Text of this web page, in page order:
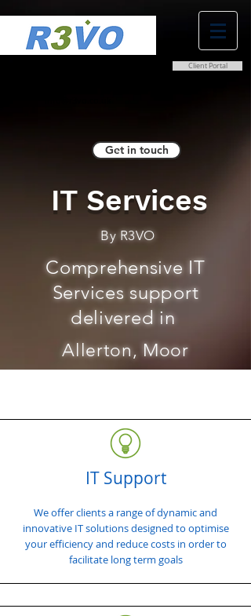
Client Portal
Get in touch
IT Services
By R3VO
Comprehensive IT
Services support
delivered in
Allerton, Moor
IT Support
We offer clients a range of dynamic and
innovative IT solutions designed to optimise
your efficiency and reduce costs in order to
facilitate long term goals